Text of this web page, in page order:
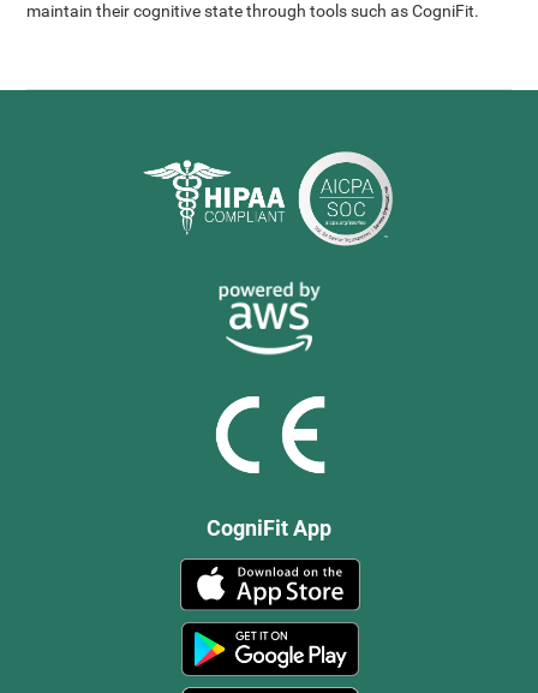
maintain their cognitive state through tools such as CogniFit.
CogniFit App